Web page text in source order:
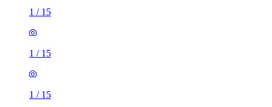
1 / 15
1 / 15
1 / 15